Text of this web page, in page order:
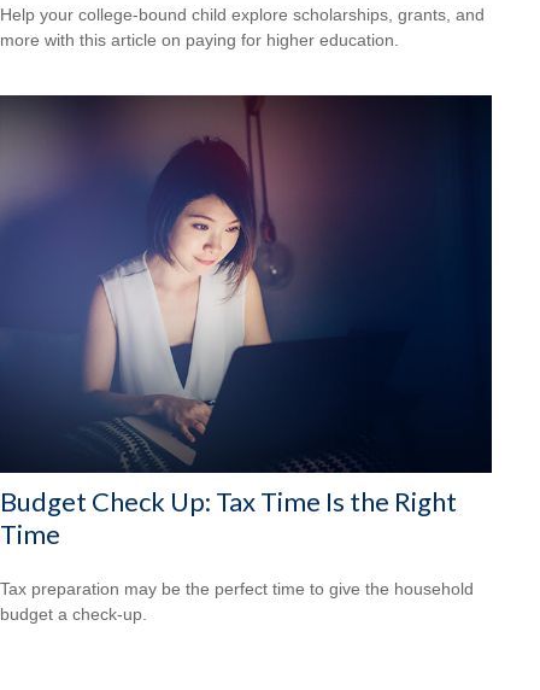
Help your college-bound child explore scholarships, grants, and
more with this article on paying for higher education.
Budget Check Up: Tax Time Is the Right
Time
Tax preparation may be the perfect time to give the household
budget a check-up.